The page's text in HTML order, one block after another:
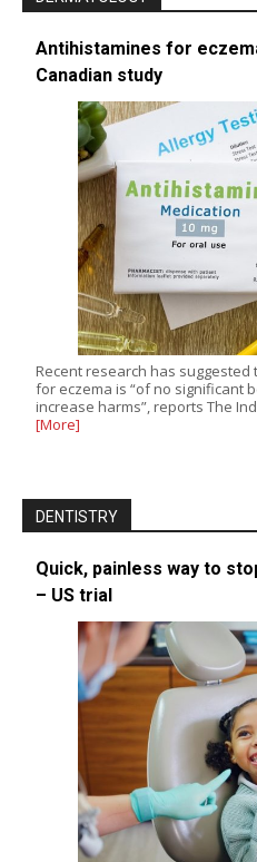
Antihistamines for
Canadian study
Recent research has
for eczema is “of no significant
increase harms”, reports The
[More]
DENTISTRY
Quick, painless way to
– US trial